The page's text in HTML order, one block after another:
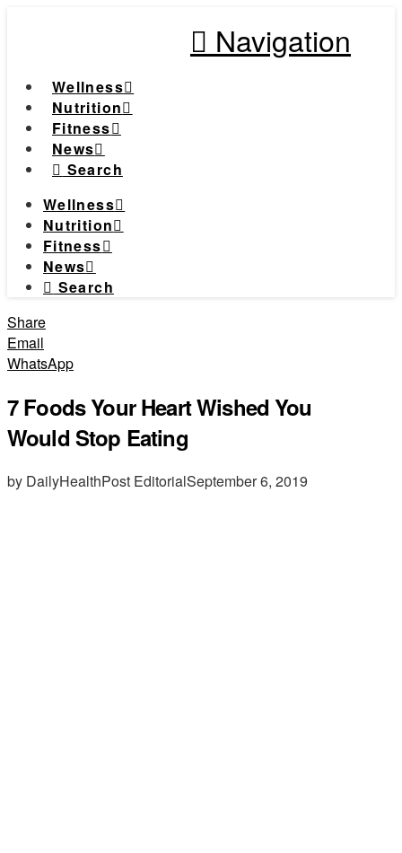
Navigation
Wellness
Nutrition
Fitness
News
Search
Wellness
Nutrition
Fitness
News
Search
Share
Email
WhatsApp
7 Foods Your Heart Wished You
Would Stop Eating
by DailyHealthPost EditorialSeptember 6, 2019